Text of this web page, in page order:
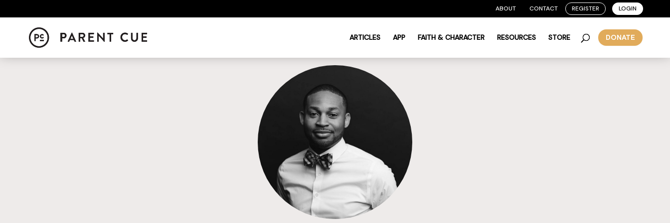
ABOUT CONTACT REGISTER LOGIN
ARTICLES APP FAITH & CHARACTER RESOURCES STORE DONATE